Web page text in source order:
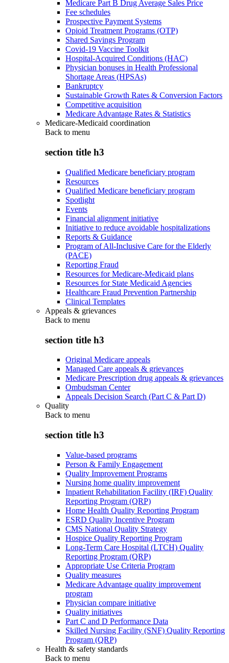
Medicare Part B Drug Average Sales Price
Fee schedules
Prospective Payment Systems
Opioid Treatment Programs (OTP)
Shared Savings Program
Covid-19 Vaccine Toolkit
Hospital-Acquired Conditions (HAC)
Physician bonuses in Health Professional
Shortage Areas (HPSAs)
Bankruptcy
Sustainable Growth Rates & Conversion Factors
Competitive acquisition
Medicare Advantage Rates & Statistics
Medicare-Medicaid coordination
Back to menu
section title h3
Qualified Medicare beneficiary program
Resources
Qualified Medicare beneficiary program
Spotlight
Events
Financial alignment initiative
Initiative to reduce avoidable hospitalizations
Reports & Guidance
Program of All-Inclusive Care for the Elderly
(PACE)
Reporting Fraud
Resources for Medicare-Medicaid plans
Resources for State Medicaid Agencies
Healthcare Fraud Prevention Partnership
Clinical Templates
Appeals & grievances
Back to menu
section title h3
Original Medicare appeals
Managed Care appeals & grievances
Medicare Prescription drug appeals & grievances
Ombudsman Center
Appeals Decision Search (Part C & Part D)
Quality
Back to menu
section title h3
Value-based programs
Person & Family Engagement
Quality Improvement Programs
Nursing home quality improvement
Inpatient Rehabilitation Facility (IRF) Quality
Reporting Program (QRP)
Home Health Quality Reporting Program
ESRD Quality Incentive Program
CMS National Quality Strategy
Hospice Quality Reporting Program
Long-Term Care Hospital (LTCH) Quality
Reporting Program (QRP)
Appropriate Use Criteria Program
Quality measures
Medicare Advantage quality improvement
program
Physician compare initiative
Quality initiatives
Part C and D Performance Data
Skilled Nursing Facility (SNF) Quality Reporting
Program (QRP)
Health & safety standards
Back to menu